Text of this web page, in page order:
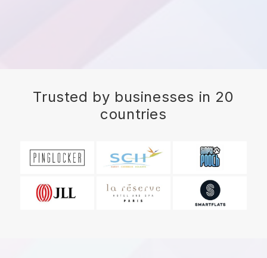
Trusted by businesses in 20
countries